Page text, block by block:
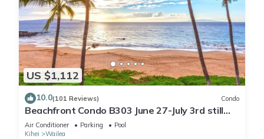
US $1,112
10.0(101 Reviews) Condo
Beachfront Condo B303 June 27-July 3rd still
available .
Air Conditioner Parking
Pool
Kihei
Wailea